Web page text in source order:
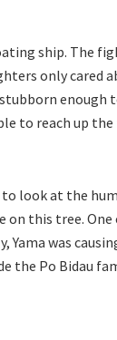
ship. The
only cared
enough
to reach up
look at the
on this tree.
was
the Po Bidau